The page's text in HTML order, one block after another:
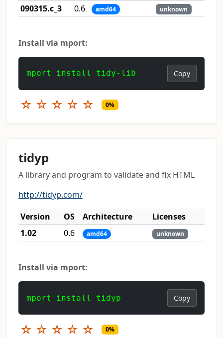
090315.c_3
0.6 amd64 unknown
Install via mport:
mport install tidy-lib Copy
☆ ☆ ☆ ☆ ☆ 0%
tidyp
A library and program to validate and fix HTML
http://tidyp.com/
Version
OS Architecture
Licenses
1.02
0.6 amd64 unknown
Install via mport:
mport install tidyp Copy
☆ ☆ ☆ ☆ ☆ 0%